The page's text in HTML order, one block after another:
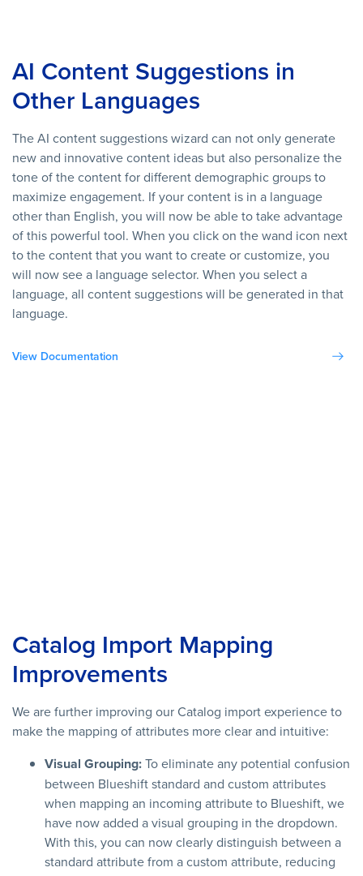
AI Content Suggestions in
Other Languages
The AI content suggestions wizard can not only generate
new and innovative content ideas but also personalize the
tone of the content for different demographic groups to
maximize engagement. If your content is in a language
other than English, you will now be able to take advantage
of this powerful tool. When you click on the wand icon next
to the content that you want to create or customize, you
will now see a language selector. When you select a
language, all content suggestions will be generated in that
language.
View Documentation
Catalog Import Mapping
Improvements
We are further improving our Catalog import experience to
make the mapping of attributes more clear and intuitive:
Visual Grouping:To eliminate any potential confusion
between Blueshift standard and custom attributes
when mapping an incoming attribute to Blueshift, we
have now added a visual grouping in the dropdown.
With this, you can now clearly distinguish between a
standard attribute from a custom attribute, reducing